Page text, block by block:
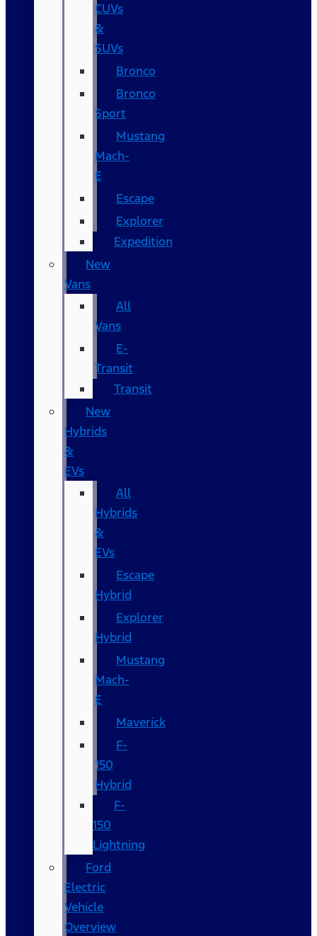
CUVs
&
SUVs
Bronco
Bronco
Sport
Mustang
Mach-
E
Escape
Explorer
Expedition
New
Vans
All
Vans
E-
Transit
Transit
New
Hybrids
&
EVs
All
Hybrids
&
EVs
Escape
Hybrid
Explorer
Hybrid
Mustang
Mach-
E
Maverick
F-
150
Hybrid
F-
150
Lightning
Ford
Electric
Vehicle
Overview